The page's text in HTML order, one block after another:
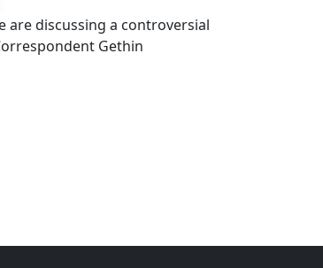
are discussing a controversial
Gethin